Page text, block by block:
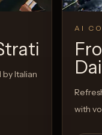
Italian
AI
with